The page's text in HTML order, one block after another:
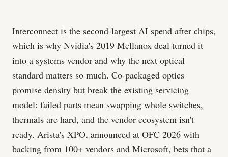
Interconnect is the second-largest AI spend after chips,
which is why Nvidia's 2019 Mellanox deal turned it
into a systems vendor and why the next optical
standard matters so much. Co-packaged optics
promise density but break the existing servicing
model: failed parts mean swapping whole switches,
thermals are hard, and the vendor ecosystem isn't
ready. Arista's XPO, announced at OFC 2026 with
backing from 100+ vendors and Microsoft, bets that a